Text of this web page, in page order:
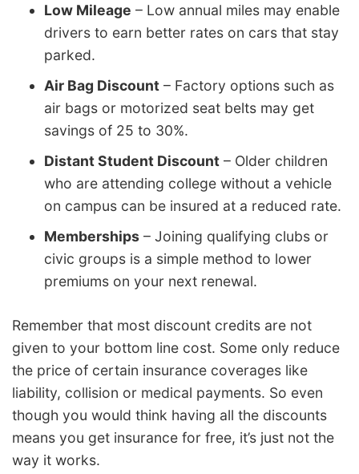
Low Mileage – Low annual miles may enable
drivers to earn better rates on cars that stay
parked.
Air Bag Discount – Factory options such as
air bags or motorized seat belts may get
savings of 25 to 30%.
Distant Student Discount – Older children
who are attending college without a vehicle
on campus can be insured at a reduced rate.
Memberships – Joining qualifying clubs or
civic groups is a simple method to lower
premiums on your next renewal.
Remember that most discount credits are not
given to your bottom line cost. Some only reduce
the price of certain insurance coverages like
liability, collision or medical payments. So even
though you would think having all the discounts
means you get insurance for free, it’s just not the
way it works.